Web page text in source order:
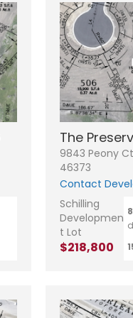
The
9843 Peony
46373
Contact
Schilling
Developmen
t Lot
$218,800